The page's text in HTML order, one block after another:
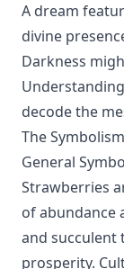
A dream
divine
Darkness
decode the
The
General
Strawberries
of abundance
and succulent
prosperity.